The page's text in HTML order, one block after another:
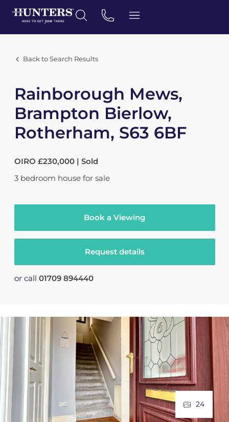
Back to Search Results
Rainborough Mews,
Brampton Bierlow,
Rotherham, S63 6BF
OIRO £230,000 | Sold
3 bedroom house for sale
Book a Viewing
Request details
or call 01709 894440
24